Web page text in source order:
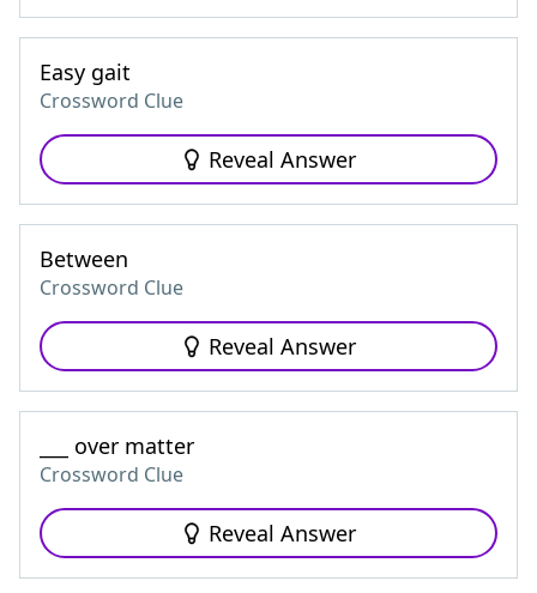
Easy gait
Crossword Clue
Reveal Answer
Between
Crossword Clue
Reveal Answer
___ over matter
Crossword Clue
Reveal Answer